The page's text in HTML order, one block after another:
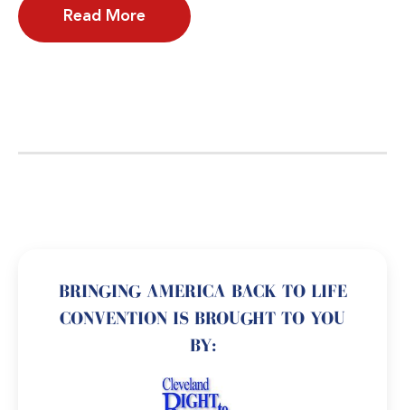
Read More
BRINGING AMERICA BACK TO LIFE
CONVENTION IS BROUGHT TO YOU
BY: